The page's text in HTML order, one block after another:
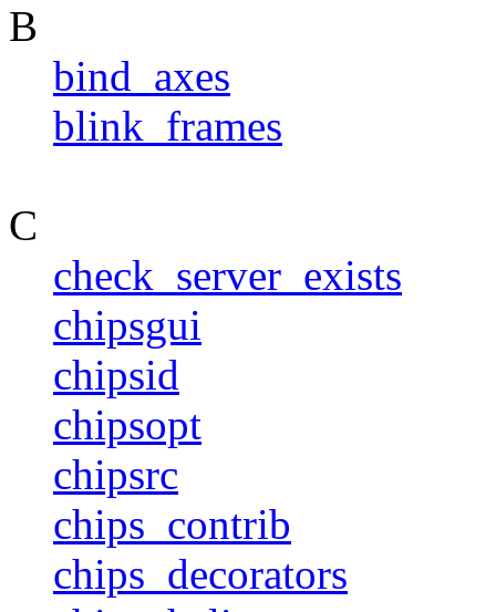
B
bind_axes
blink_frames
C
check_server_exists
chipsgui
chipsid
chipsopt
chipsrc
chips_contrib
chips_decorators